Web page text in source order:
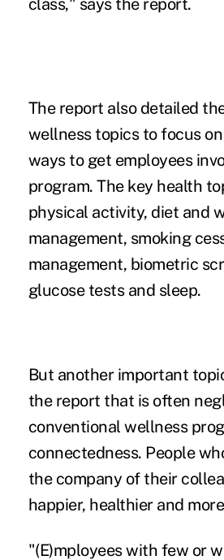
class," says the report.
The report also detailed
wellness topics to focus
ways to get employees
program. The key health
physical activity, diet and
management, smoking
management, biometric
glucose tests and sleep.
But another important
the report that is often
conventional wellness
connectedness. People
the company of their
happier, healthier and
"(E)mployees with few or